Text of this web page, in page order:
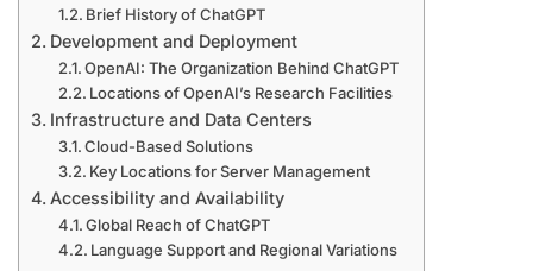
Brief History of ChatGPT
Development and Deployment
OpenAI: The Organization Behind ChatGPT
Locations of OpenAI’s Research Facilities
Infrastructure and Data Centers
Cloud-Based Solutions
Key Locations for Server Management
Accessibility and Availability
Global Reach of ChatGPT
Language Support and Regional Variations